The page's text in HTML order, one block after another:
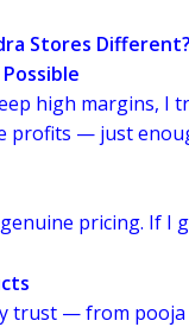
Stores Different?
high margins, I
profits — just
pricing. If I
trust — from pooja